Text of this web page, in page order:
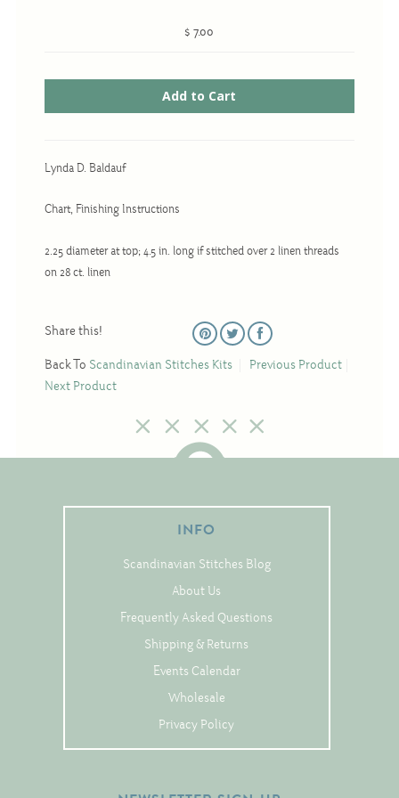
$ 7.00
Lynda D. Baldauf
Chart, Finishing Instructions
2.25 diameter at top; 4.5 in. long if stitched over 2 linen threads
on 28 ct. linen
Share this!
Back To Scandinavian Stitches Kits
Previous Product
Next Product
INFO
Scandinavian Stitches Blog
About Us
Frequently Asked Questions
Shipping & Returns
Events Calendar
Wholesale
Privacy Policy
Eyeglass Cases
Mini-Stitch
Runners
Tablecloths
Unique Stitching Kits
Linen
Linen Banding
Hem-Stitched Linens
Danish Flower Thread
German Flower Thread